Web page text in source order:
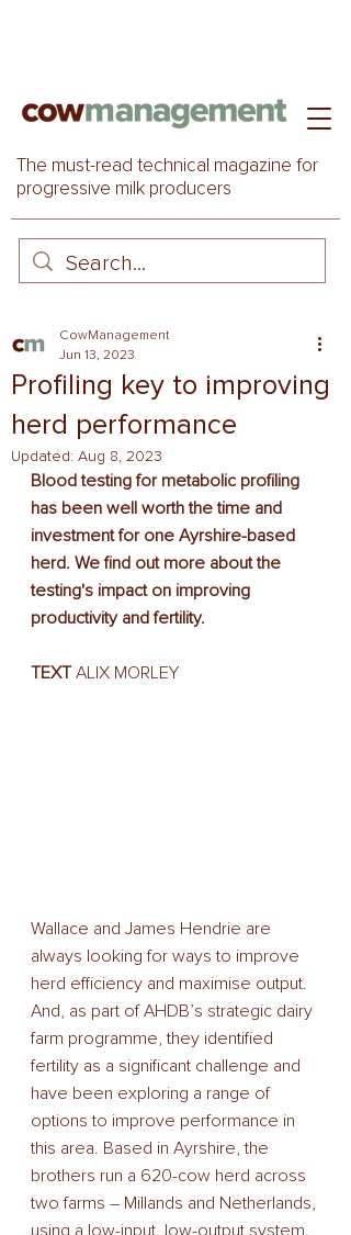
The must-read technical magazine for
progressive milk producers
Profiling key to improving
herd performance
CowManagement
Jun 13, 2023
Updated: Aug 8, 2023
Blood testing for metabolic profiling
has been well worth the time and
investment for one Ayrshire-based
herd. We find out more about the
testing's impact on improving
productivity and fertility.
TEXT ALIX MORLEY
Wallace and James Hendrie are
always looking for ways to improve
herd efficiency and maximise output.
And, as part of AHDB’s strategic dairy
farm programme, they identified
fertility as a significant challenge and
have been exploring a range of
options to improve performance in
this area. Based in Ayrshire, the
brothers run a 620-cow herd across
two farms – Millands and Netherlands,
using a low-input, low-output system.